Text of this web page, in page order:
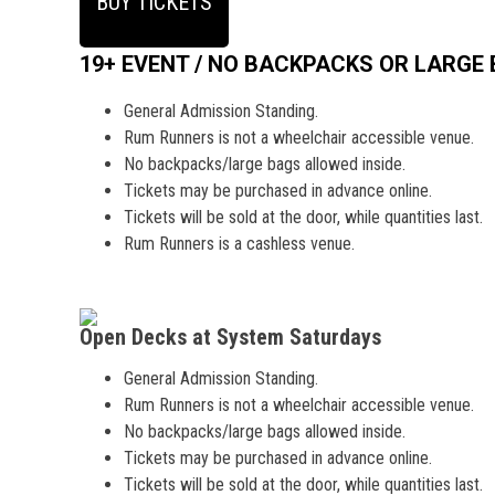
19+ EVENT / NO BACKPACKS OR LARGE
General Admission Standing.
Rum Runners is not a wheelchair accessible venue.
No backpacks/large bags allowed inside.
Tickets may be purchased in advance online.
Tickets will be sold at the door, while quantities last.
Rum Runners is a cashless venue.
Open Decks at System Saturdays
General Admission Standing.
Rum Runners is not a wheelchair accessible venue.
No backpacks/large bags allowed inside.
Tickets may be purchased in advance online.
Tickets will be sold at the door, while quantities last.